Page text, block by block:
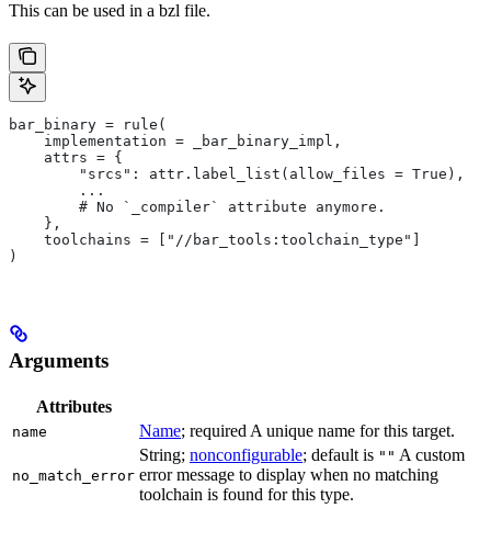
This can be used in a bzl file.
bar_binary = rule(
    implementation = _bar_binary_impl,
    attrs = {
        "srcs": attr.label_list(allow_files = True),
        ...
        # No `_compiler` attribute anymore.
    },
    toolchains = ["//bar_tools:toolchain_type"]
)
Arguments
Attributes
name Name; required A unique name for this target.
no_match_error
String; nonconfigurable; default is "" A custom
error message to display when no matching
toolchain is found for this type.